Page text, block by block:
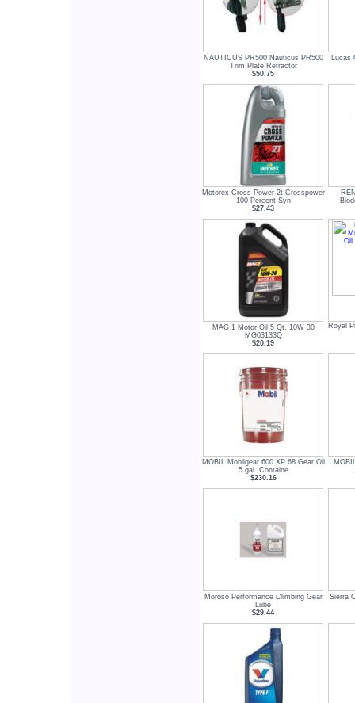
NAUTICUS PR500 Nauticus PR500
Trim Plate Retractor
$50.75
Motorex Cross Power 2t Crosspower
100 Percent Syn
$27.43
MAG 1 Motor Oil 5 Qt. 10W 30
MG03133Q
$20.19
Royal
MOBIL Mobilgear 600 XP 68 Gear Oil
5 gal. Containe
$230.16
Moroso Performance Climbing Gear
Lube
$29.44
Sierra